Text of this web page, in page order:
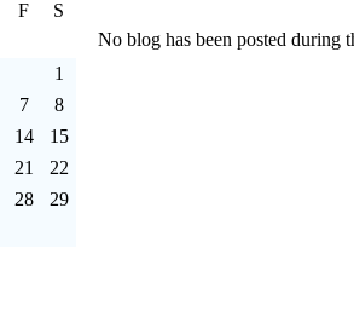
F S
1
7
8
14
15
21
22
28
29
No blog has been posted during